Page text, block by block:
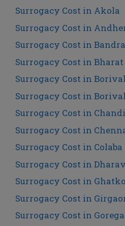
Surrogacy Cost in Akola
Surrogacy Cost in
Surrogacy Cost in
Surrogacy Cost in
Surrogacy Cost in
Surrogacy Cost in
Surrogacy Cost in
Surrogacy Cost in
Surrogacy Cost in Colaba
Surrogacy Cost in
Surrogacy Cost in
Surrogacy Cost in
Surrogacy Cost in